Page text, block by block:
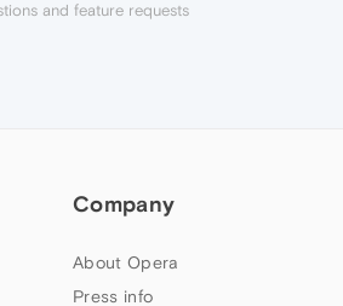
and feature requests
Company
About Opera
Press info